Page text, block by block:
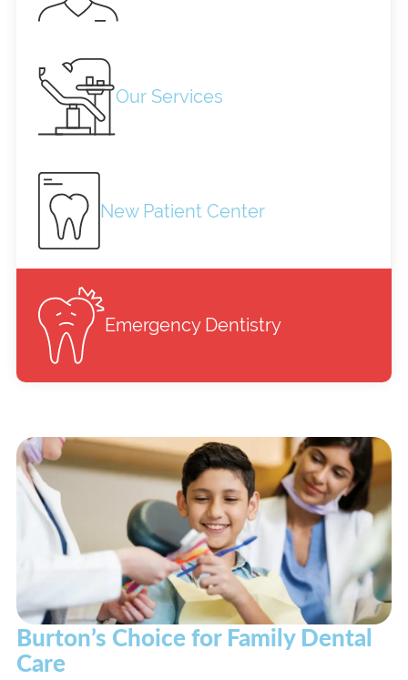
Our Services
New Patient Center
Emergency Dentistry
Burton’s Choice for Family Dental
Care